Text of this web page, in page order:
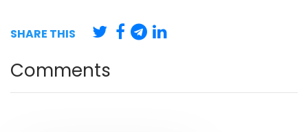
SHARE THIS
Comments